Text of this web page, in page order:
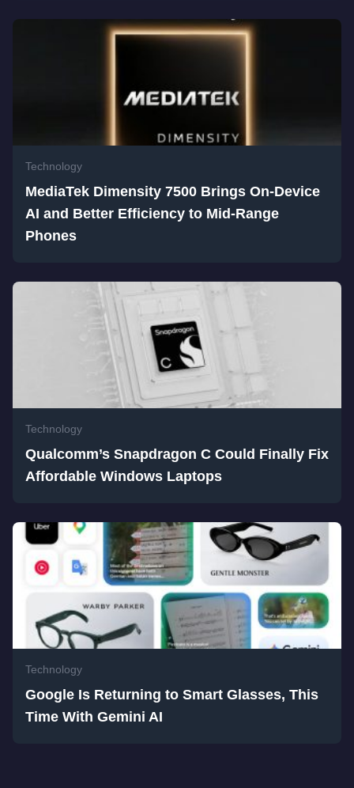
Technology
MediaTek Dimensity 7500 Brings On-Device
AI and Better Efficiency to Mid-Range
Phones
Technology
Qualcomm’s Snapdragon C Could Finally Fix
Affordable Windows Laptops
Technology
Google Is Returning to Smart Glasses, This
Time With Gemini AI